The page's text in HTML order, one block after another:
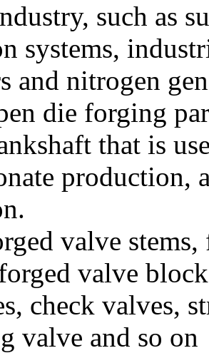
such as
systems,
and nitrogen
die forging
that is
production,
valve
valve
check valves,
valve and so on